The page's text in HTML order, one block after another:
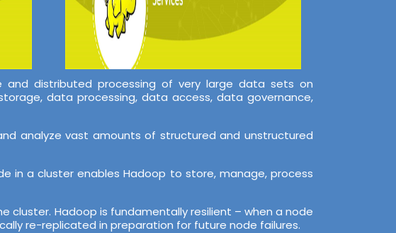
distributed processing of very large data sets on
data processing, data access, data governance,
analyze vast amounts of structured and unstructured
in a cluster enables Hadoop to store, manage, process
cluster. Hadoop is fundamentally resilient – when a node
re-replicated in preparation for future node failures.